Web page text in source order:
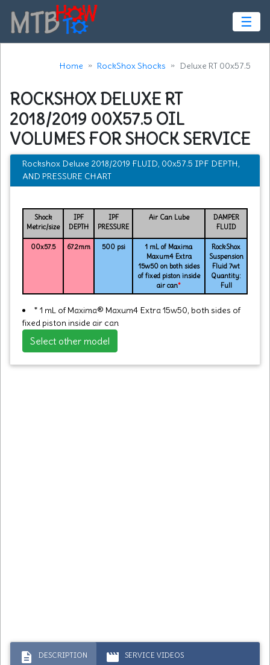
☰
Home RockShox Shocks Deluxe RT 00x57.5
ROCKSHOX DELUXE RT
2018/2019 00X57.5 OIL
VOLUMES FOR SHOCK SERVICE
Rockshox Deluxe 2018/2019 FLUID, 00x57.5 IPF DEPTH,
AND PRESSURE CHART
Shock
Metric/size
IPF
DEPTH
IPF
PRESSURE
Air Can Lube
DAMPER
FLUID
00x57.5 67.2mm 500 psi
1 mL of Maxima
Maxum4 Extra
15w50 on both sides
of fixed piston inside
air can*
RockShox
Suspension
Fluid 7wt
Quantity:
Full
* 1 mL of Maxima® Maxum4 Extra 15w50, both sides of
fixed piston inside air can
Select other model
description DESCRIPTION movie SERVICE VIDEOS